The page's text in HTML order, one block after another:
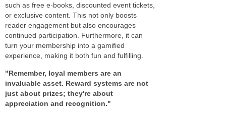
such as free e-books, discounted event tickets,
or exclusive content. This not only boosts
reader engagement but also encourages
continued participation. Furthermore, it can
turn your membership into a gamified
experience, making it both fun and fulfilling.
"Remember, loyal members are an
invaluable asset. Reward systems are not
just about prizes; they're about
appreciation and recognition."